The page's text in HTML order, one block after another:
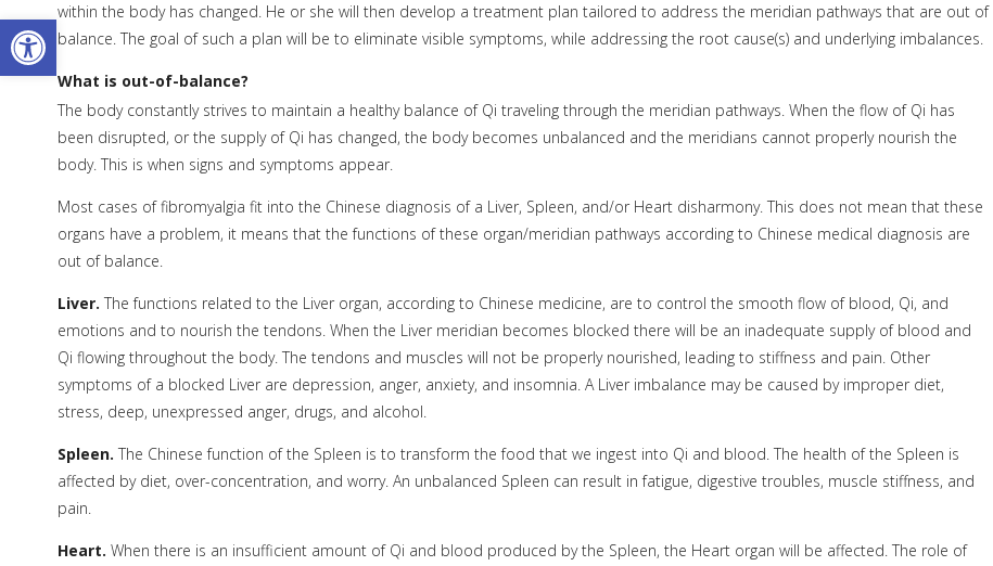
Open toolbar
within the body has changed. He or she will then develop a treatment plan tailored to address the meridian pathways that are out of
balance. The goal of such a plan will be to eliminate visible symptoms, while addressing the root cause(s) and underlying imbalances.
What is out-of-balance?
The body constantly strives to maintain a healthy balance of Qi traveling through the meridian pathways. When the flow of Qi has
been disrupted, or the supply of Qi has changed, the body becomes unbalanced and the meridians cannot properly nourish the
body. This is when signs and symptoms appear.
Most cases of fibromyalgia fit into the Chinese diagnosis of a Liver, Spleen, and/or Heart disharmony. This does not mean that these
organs have a problem, it means that the functions of these organ/meridian pathways according to Chinese medical diagnosis are
out of balance.
Liver. The functions related to the Liver organ, according to Chinese medicine, are to control the smooth flow of blood, Qi, and
emotions and to nourish the tendons. When the Liver meridian becomes blocked there will be an inadequate supply of blood and
Qi flowing throughout the body. The tendons and muscles will not be properly nourished, leading to stiffness and pain. Other
symptoms of a blocked Liver are depression, anger, anxiety, and insomnia. A Liver imbalance may be caused by improper diet,
stress, deep, unexpressed anger, drugs, and alcohol.
Spleen. The Chinese function of the Spleen is to transform the food that we ingest into Qi and blood. The health of the Spleen is
affected by diet, over-concentration, and worry. An unbalanced Spleen can result in fatigue, digestive troubles, muscle stiffness, and
pain.
Heart. When there is an insufficient amount of Qi and blood produced by the Spleen, the Heart organ will be affected. The role of